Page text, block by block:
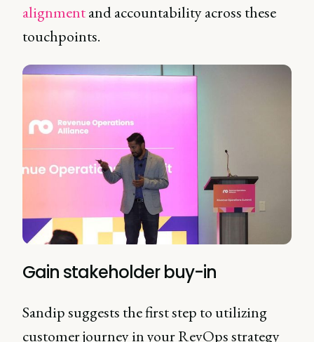
alignmentand accountability across these
touchpoints.
Gain stakeholder buy-in
Sandip suggests the first step to utilizing
customer journey in your RevOps strategy